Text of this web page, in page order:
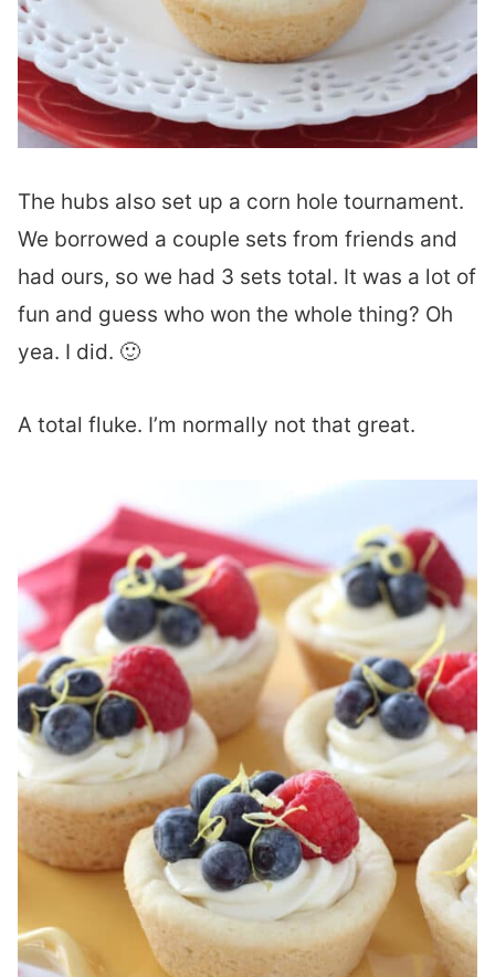
The hubs also set up a corn hole tournament.
We borrowed a couple sets from friends and
had ours, so we had 3 sets total. It was a lot of
fun and guess who won the whole thing? Oh
yea. I did. 🙂
A total fluke. I’m normally not that great.